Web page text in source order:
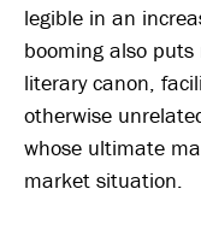
legible in an
booming also
literary canon,
otherwise
whose ultimate
market situation.